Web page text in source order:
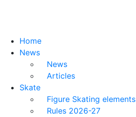
Home
News
News
Articles
Skate
Figure Skating elements
Rules 2026-27